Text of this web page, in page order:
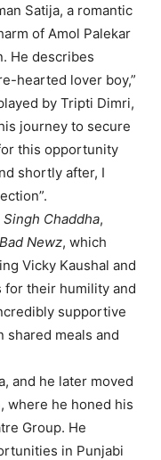
Satija, a romantic
of Amol Palekar
He describes
hearted lover boy,”
by Tripti Dimri,
journey to secure
this opportunity
shortly after, I
Singh Chaddha,
Bad Newz, which
Vicky Kaushal and
for their humility and
supportive
shared meals and
and he later moved
where he honed his
Group. He
in Punjabi